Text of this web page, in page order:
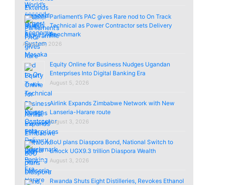
Parliament’s PAC gives Rare nod to On Track
Technical as Power Contractor sets Delivery
Benchmark
August 5, 2026
Equity Online for Business Nudges Ugandan
Enterprises Into Digital Banking Era
August 5, 2026
Airlink Expands Zimbabwe Network with New
Lanseria-Harare route
August 3, 2026
BoU plans Diaspora Bond, National Switch to
unlock UGX9.3 trillion Diaspora Wealth
August 3, 2026
Rwanda Shuts Eight Distilleries, Revokes Ethanol